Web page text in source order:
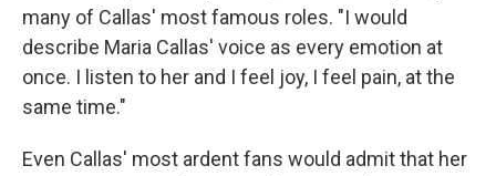
many of Callas' most famous roles. "I would
describe Maria Callas' voice as every emotion at
once. I listen to her and I feel joy, I feel pain, at the
same time."
Even Callas' most ardent fans would admit that her